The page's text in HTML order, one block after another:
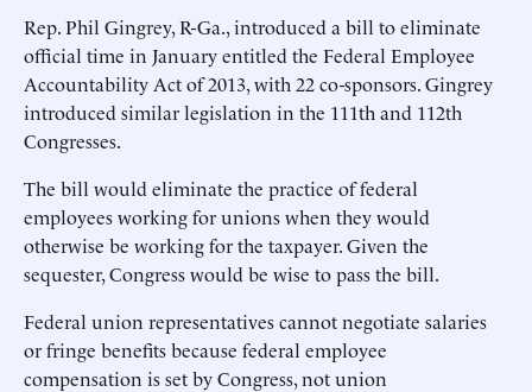
Rep. Phil Gingrey, R-Ga., introduced a bill to eliminate
official time in January entitled the Federal Employee
Accountability Act of 2013, with 22 co-sponsors. Gingrey
introduced similar legislation in the 111th and 112th
Congresses.
The bill would eliminate the practice of federal
employees working for unions when they would
otherwise be working for the taxpayer. Given the
sequester, Congress would be wise to pass the bill.
Federal union representatives cannot negotiate salaries
or fringe benefits because federal employee
compensation is set by Congress, not union